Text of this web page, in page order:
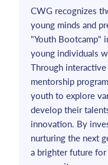
CWG recognizes
young minds and
"Youth Bootcamp"
young individuals
Through
mentorship
youth to explore
develop their
innovation. By
nurturing the next
a brighter future